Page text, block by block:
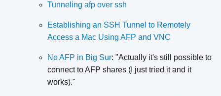
Tunneling afp over ssh
Establishing an SSH Tunnel to Remotely
Access a Mac Using AFP and VNC
No AFP in Big Sur: "Actually it's still possible to
connect to AFP shares (I just tried it and it
works)."